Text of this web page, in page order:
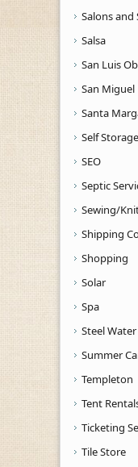
Salons and
Salsa
San Luis
San Miguel
Santa
Self Storage
SEO
Septic
Sewing/
Shipping
Shopping
Solar
Spa
Steel
Summer
Templeton
Tent
Ticketing
Tile Store